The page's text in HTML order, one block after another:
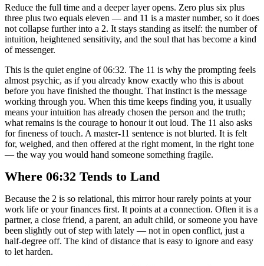
Reduce the full time and a deeper layer opens. Zero plus six plus
three plus two equals eleven — and 11 is a master number, so it does
not collapse further into a 2. It stays standing as itself: the number of
intuition, heightened sensitivity, and the soul that has become a kind
of messenger.
This is the quiet engine of 06:32. The 11 is why the prompting feels
almost psychic, as if you already know exactly who this is about
before you have finished the thought. That instinct is the message
working through you. When this time keeps finding you, it usually
means your intuition has already chosen the person and the truth;
what remains is the courage to honour it out loud. The 11 also asks
for fineness of touch. A master-11 sentence is not blurted. It is felt
for, weighed, and then offered at the right moment, in the right tone
— the way you would hand someone something fragile.
Where 06:32 Tends to Land
Because the 2 is so relational, this mirror hour rarely points at your
work life or your finances first. It points at a connection. Often it is a
partner, a close friend, a parent, an adult child, or someone you have
been slightly out of step with lately — not in open conflict, just a
half-degree off. The kind of distance that is easy to ignore and easy
to let harden.